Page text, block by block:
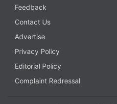
Feedback
Contact Us
Advertise
Privacy Policy
Editorial Policy
Complaint Redressal